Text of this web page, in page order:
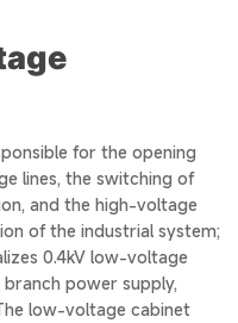
for the opening
lines, the switching of
and the high-voltage
of the industrial system;
0.4kV low-voltage
power supply,
low-voltage cabinet